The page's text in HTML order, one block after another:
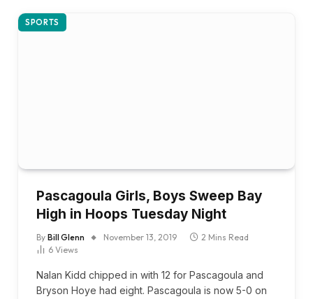
SPORTS
Pascagoula Girls, Boys Sweep Bay
High in Hoops Tuesday Night
By Bill Glenn November 13, 2019
2 Mins Read
6 Views
Nalan Kidd chipped in with 12 for Pascagoula and
Bryson Hoye had eight. Pascagoula is now 5-0 on